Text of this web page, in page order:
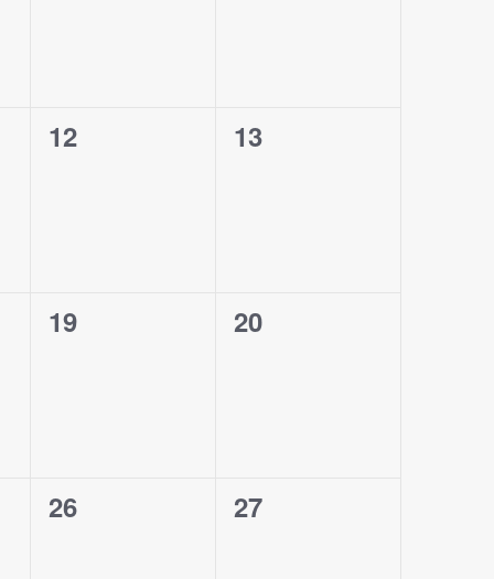
0
12
0
13
0
19
0
20
0
26
0
27